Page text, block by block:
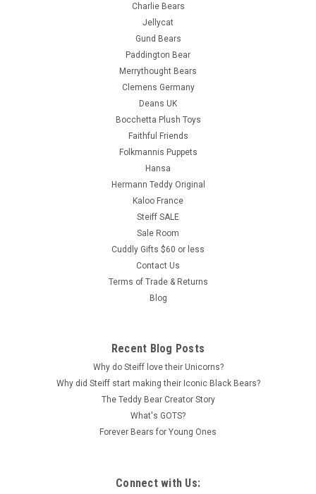
Charlie Bears
Jellycat
Gund Bears
Paddington Bear
Merrythought Bears
Clemens Germany
Deans UK
Bocchetta Plush Toys
Faithful Friends
Folkmannis Puppets
Hansa
Hermann Teddy Original
Kaloo France
Steiff SALE
Sale Room
Cuddly Gifts $60 or less
Contact Us
Terms of Trade & Returns
Blog
Recent Blog Posts
Why do Steiff love their Unicorns?
Why did Steiff start making their Iconic Black Bears?
The Teddy Bear Creator Story
What's GOTS?
Forever Bears for Young Ones
Connect with Us: